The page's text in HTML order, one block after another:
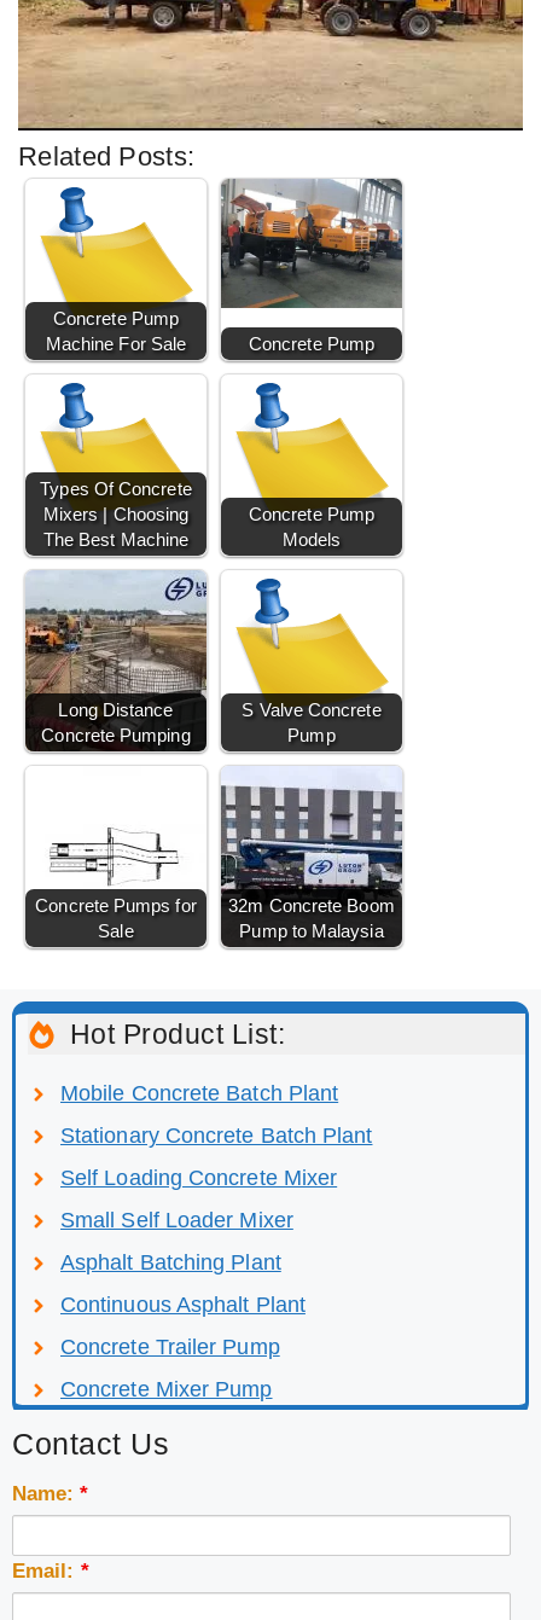
Related Posts:
Concrete Pump
Machine For Sale
Concrete Pump
Types Of Concrete
Mixers | Choosing
The Best Machine
Concrete Pump
Models
Long Distance
Concrete Pumping
S Valve Concrete
Pump
Concrete Pumps for
Sale
32m Concrete Boom
Pump to Malaysia
Hot Product List:
Mobile Concrete Batch Plant
Stationary Concrete Batch Plant
Self Loading Concrete Mixer
Small Self Loader Mixer
Asphalt Batching Plant
Continuous Asphalt Plant
Concrete Trailer Pump
Concrete Mixer Pump
Contact Us
Name:*
Email: *